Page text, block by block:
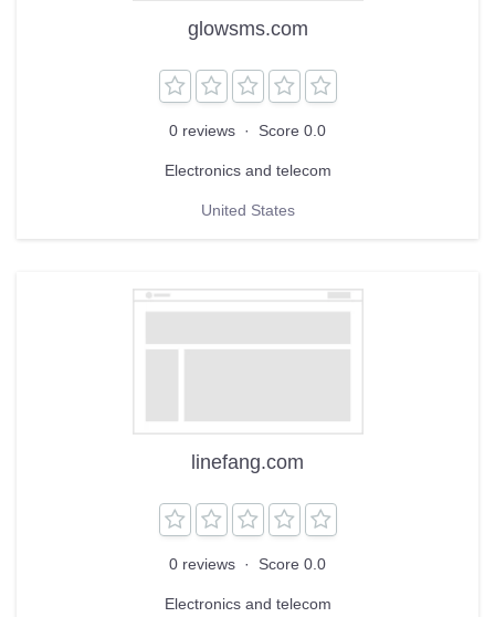
glowsms.com
0 reviews · Score 0.0
Electronics and telecom
United States
linefang.com
0 reviews · Score 0.0
Electronics and telecom